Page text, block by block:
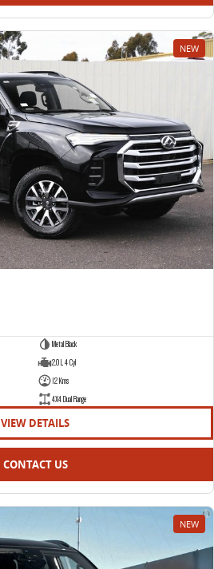
NEW
Metal Black
2.0 L 4 Cyl
12 Kms
4X4 Dual Range
VIEW DETAILS
CONTACT US
NEW